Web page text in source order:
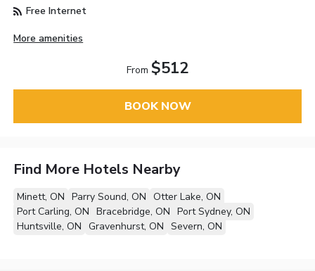
Free Internet
More amenities
From $512
BOOK NOW
Find More Hotels Nearby
Minett, ON Parry Sound, ON Otter Lake, ON
Port Carling, ON Bracebridge, ON Port Sydney, ON
Huntsville, ON Gravenhurst, ON Severn, ON